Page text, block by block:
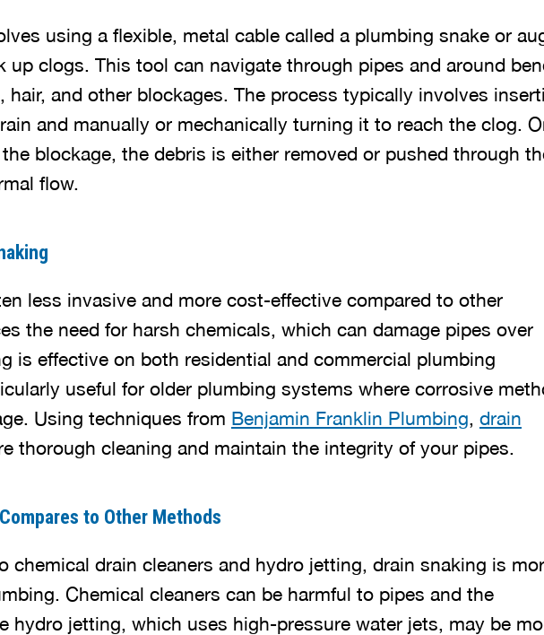
using a flexible, metal cable called a plumbing snake or
up clogs. This tool can navigate through pipes and around
hair, and other blockages. The process typically involves
and manually or mechanically turning it to reach the clog.
blockage, the debris is either removed or pushed through
flow.
less invasive and more cost-effective compared to other
the need for harsh chemicals, which can damage pipes over
is effective on both residential and commercial plumbing
useful for older plumbing systems where corrosive
Using techniques from Benjamin Franklin Plumbing, drain
thorough cleaning and maintain the integrity of your pipes.
to Other Methods
chemical drain cleaners and hydro jetting, drain snaking is
Chemical cleaners can be harmful to pipes and the
hydro jetting, which uses high-pressure water jets, may be